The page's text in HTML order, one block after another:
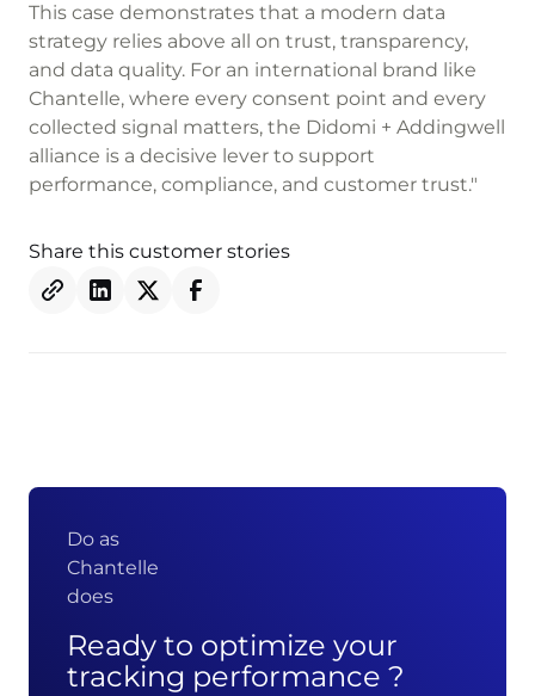
Do as
Chantelle
does
Ready to optimize your
tracking performance ?
This case demonstrates that a modern data
strategy relies above all on trust, transparency,
and data quality. For an international brand like
Chantelle, where every consent point and every
collected signal matters, the Didomi + Addingwell
alliance is a decisive lever to support
performance, compliance, and customer trust."
Share this customer stories